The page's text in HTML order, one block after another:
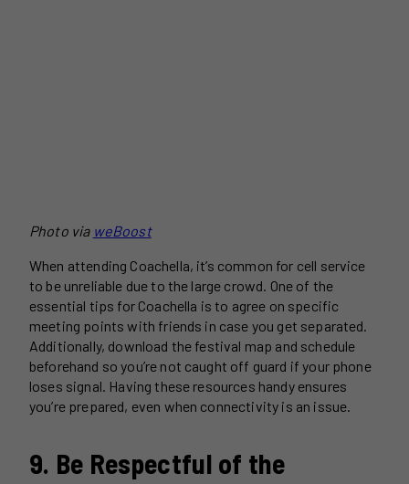
Photo via weBoost
When attending Coachella, it’s common for cell service
to be unreliable due to the large crowd. One of the
essential tips for Coachella is to agree on specific
meeting points with friends in case you get separated.
Additionally, download the festival map and schedule
beforehand so you’re not caught off guard if your phone
loses signal. Having these resources handy ensures
you’re prepared, even when connectivity is an issue.
9. Be Respectful of the